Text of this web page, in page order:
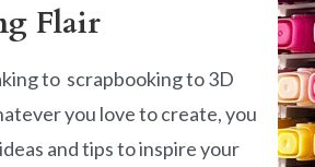
Flair
to scrapbooking to 3D
you love to create, you
and tips to inspire your